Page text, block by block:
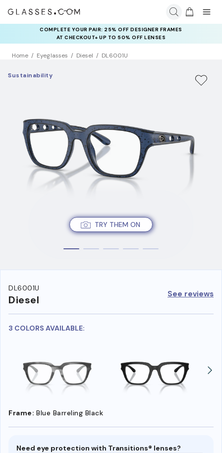
COMPLETE YOUR PAIR: 25% OFF DESIGNER FRAMES
AT CHECKOUT+ UP TO 50% OFF LENSES
Home Eyeglasses Diesel DL6001U
TRY THEM ON
Sustainability
DL6001U
Diesel See reviews
3 COLORS AVAILABLE:
Frame: Blue Barreling Black
Need eye protection with Transitions® lenses?